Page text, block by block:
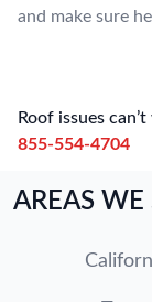
and make sure
Roof issues
855-554-4704
AREAS WE